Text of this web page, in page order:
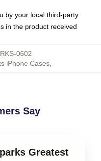
by your local third-party
in the product received
0602
iPhone Cases,
Say
Greatest